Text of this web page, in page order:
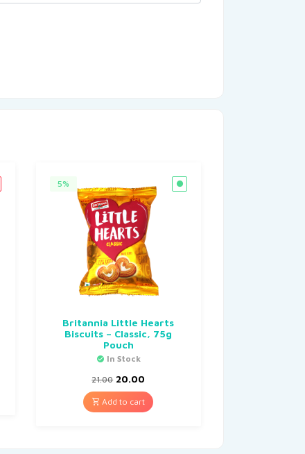
5%
Britannia Little Hearts
Biscuits – Classic, 75g
Pouch
In Stock
21.00 20.00
Add to cart